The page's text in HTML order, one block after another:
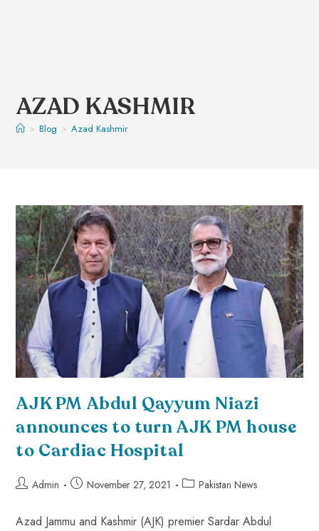
AZAD KASHMIR
> Blog > Azad Kashmir
AJK PM Abdul Qayyum Niazi
announces to turn AJK PM house
to Cardiac Hospital
Admin November 27, 2021 Pakistan News
Azad Jammu and Kashmir (AJK) premier Sardar Abdul